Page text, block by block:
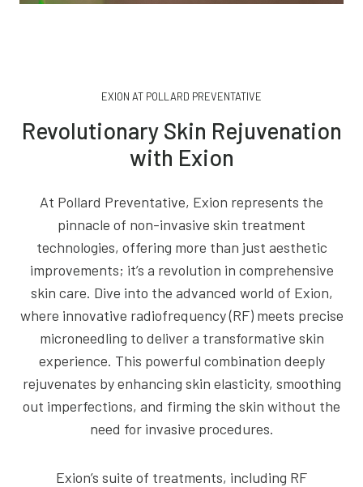
EXION AT POLLARD PREVENTATIVE
Revolutionary Skin Rejuvenation
with Exion
At Pollard Preventative, Exion represents the
pinnacle of non-invasive skin treatment
technologies, offering more than just aesthetic
improvements; it’s a revolution in comprehensive
skin care. Dive into the advanced world of Exion,
where innovative radiofrequency (RF) meets precise
microneedling to deliver a transformative skin
experience. This powerful combination deeply
rejuvenates by enhancing skin elasticity, smoothing
out imperfections, and firming the skin without the
need for invasive procedures.
Exion’s suite of treatments, including RF